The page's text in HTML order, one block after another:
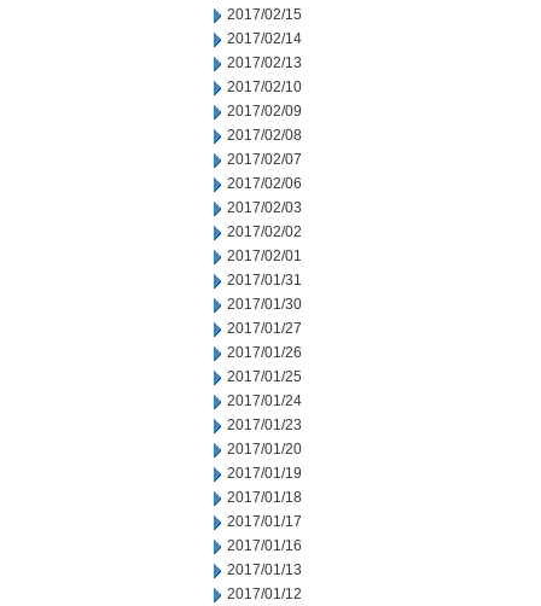
2017/02/15
2017/02/14
2017/02/13
2017/02/10
2017/02/09
2017/02/08
2017/02/07
2017/02/06
2017/02/03
2017/02/02
2017/02/01
2017/01/31
2017/01/30
2017/01/27
2017/01/26
2017/01/25
2017/01/24
2017/01/23
2017/01/20
2017/01/19
2017/01/18
2017/01/17
2017/01/16
2017/01/13
2017/01/12